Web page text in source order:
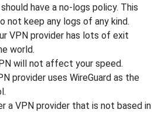
have a no-logs policy. This
not keep any logs of any kind.
VPN provider has lots of exit
world.
will not affect your speed.
provider uses WireGuard as the
a VPN provider that is not based in